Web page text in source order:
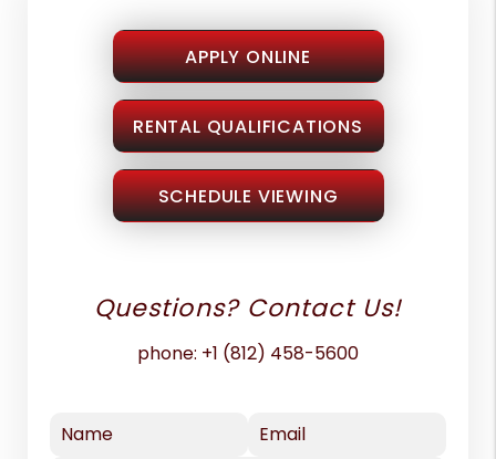
APPLY ONLINE
RENTAL QUALIFICATIONS
SCHEDULE VIEWING
Questions? Contact Us!
phone: +1 (812) 458-5600
Name Email